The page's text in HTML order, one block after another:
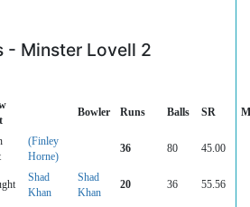
- Minster Lovell 2
Bowler Runs Balls SR
(Finley
Horne)
36 80 45.00
Shad
Khan
Shad
Khan
20 36 55.56